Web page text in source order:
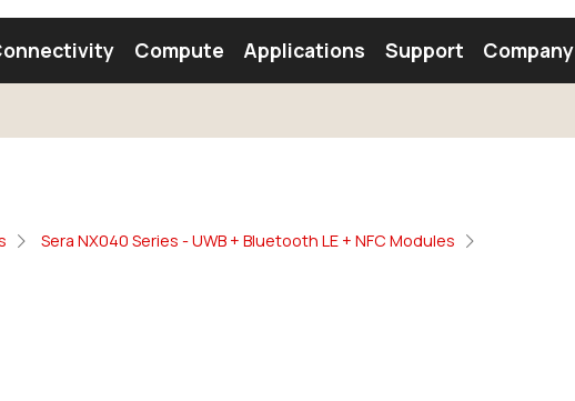
Module Find a Module Find an Antenna
Compute Applications Support Company
Sera NX040 Series - UWB + Bluetooth LE + NFC Modules